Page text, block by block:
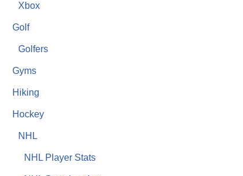
Xbox
Golf
Golfers
Gyms
Hiking
Hockey
NHL
NHL Player Stats